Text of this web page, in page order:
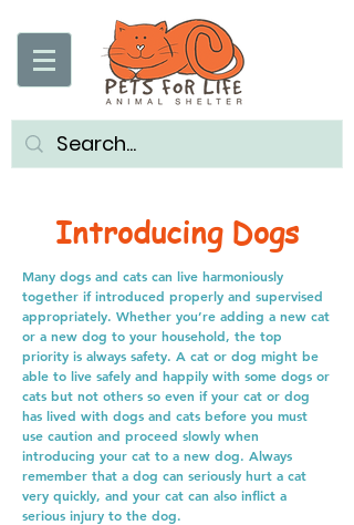
Introducing Dogs
Many dogs and cats can live harmoniously
together if introduced properly and supervised
appropriately. Whether you’re adding a new cat
or a new dog to your household, the top
priority is always safety. A cat or dog might be
able to live safely and happily with some dogs or
cats but not others so even if your cat or dog
has lived with dogs and cats before you must
use caution and proceed slowly when
introducing your cat to a new dog. Always
remember that a dog can seriously hurt a cat
very quickly, and your cat can also inflict a
serious injury to the dog.